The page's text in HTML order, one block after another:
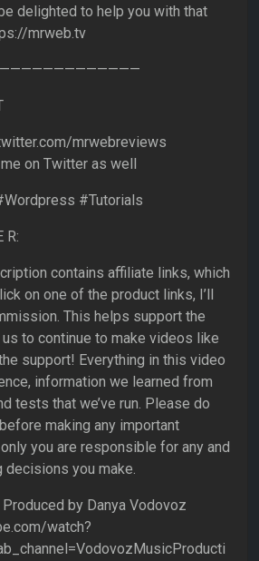
delighted to help you with that
mrweb.tv
mrwebreviews
on Twitter as well
#Tutorials
R:
contains affiliate links, which
on one of the product links, I’ll
This helps support the
to continue to make videos like
support! Everything in this video
information we learned from
tests that we’ve run. Please do
making any important
you are responsible for any and
you make.
by Danya Vodovoz
watch?